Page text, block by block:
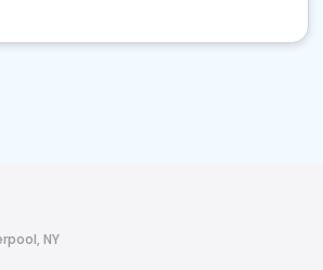
NY